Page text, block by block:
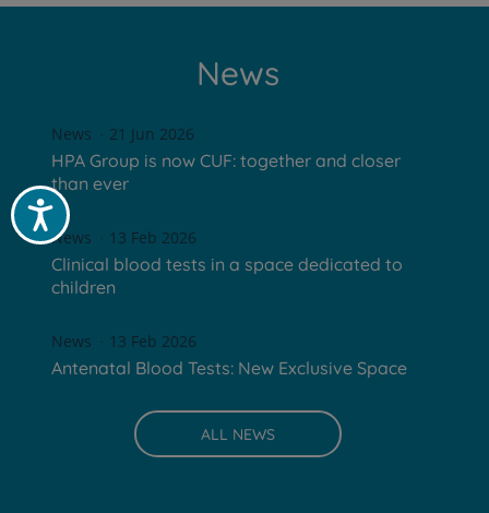
Acessibilidade
News
News 21 Jun 2026
HPA Group is now CUF: together and closer
than ever
News 13 Feb 2026
Clinical blood tests in a space dedicated to
children
News 13 Feb 2026
Antenatal Blood Tests: New Exclusive Space
ALL NEWS